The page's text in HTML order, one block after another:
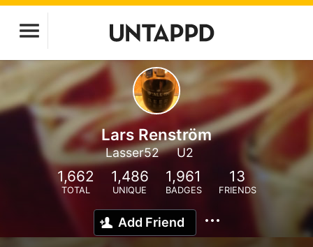
Lars Renström
Lasser52 U2
1,662
TOTAL
1,486
UNIQUE
1,961
BADGES
13
FRIENDS
Add Friend